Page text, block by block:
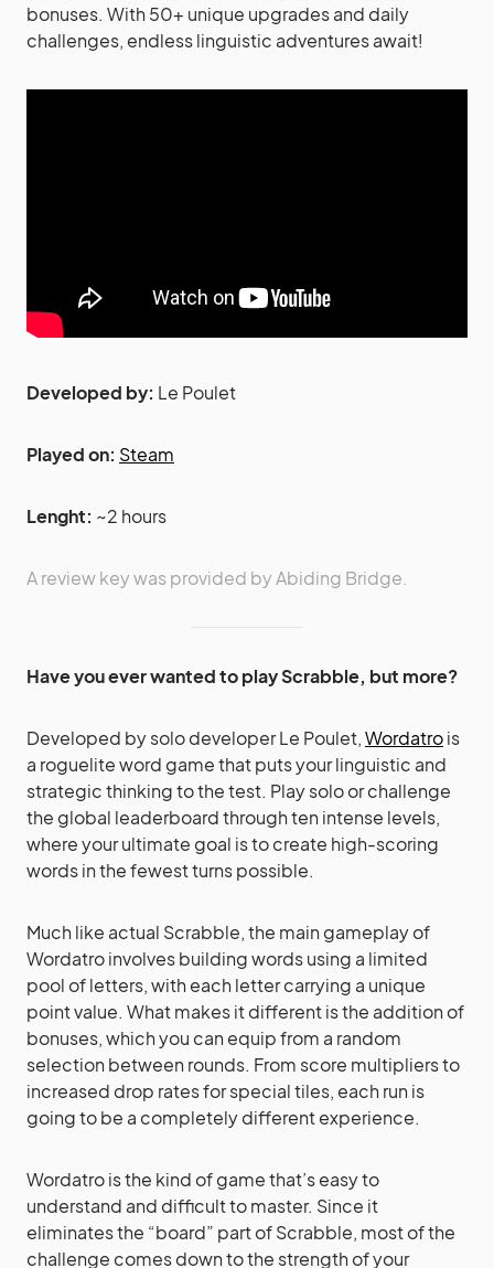
bonuses. With 50+ unique upgrades and daily
challenges, endless linguistic adventures await!
Developed by: Le Poulet
Played on: Steam
Lenght: ~2 hours
A review key was provided by Abiding Bridge.
Have you ever wanted to play Scrabble, but more?
Developed by solo developer Le Poulet,Wordatrois
a roguelite word game that puts your linguistic and
strategic thinking to the test. Play solo or challenge
the global leaderboard through ten intense levels,
where your ultimate goal is to create high-scoring
words in the fewest turns possible.
Much like actual Scrabble, the main gameplay of
Wordatro involves building words using a limited
pool of letters, with each letter carrying a unique
point value. What makes it different is the addition of
bonuses, which you can equip from a random
selection between rounds. From score multipliers to
increased drop rates for special tiles, each run is
going to be a completely different experience.
Wordatro is the kind of game that’s easy to
understand and difficult to master. Since it
eliminates the “board” part of Scrabble, most of the
challenge comes down to the strength of your